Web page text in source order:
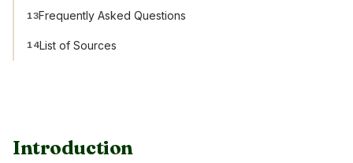
Introduction
13Frequently Asked Questions
14List of Sources